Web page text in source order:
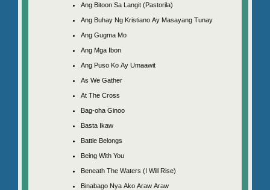
Ang Bitoon Sa Langit (Pastorila)
Ang Buhay Ng Kristiano Ay Masayang Tunay
Ang Gugma Mo
Ang Mga Ibon
Ang Puso Ko Ay Umaawit
As We Gather
At The Cross
Bag-oha Ginoo
Basta Ikaw
Battle Belongs
Being With You
Beneath The Waters (I Will Rise)
Binabago Nya Ako Araw Araw